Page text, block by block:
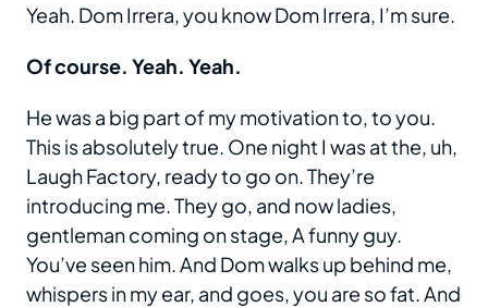
Yeah. Dom Irrera, you know Dom Irrera, I’m sure.
Of course. Yeah. Yeah.
He was a big part of my motivation to, to you.
This is absolutely true. One night I was at the, uh,
Laugh Factory, ready to go on. They’re
introducing me. They go, and now ladies,
gentleman coming on stage, A funny guy.
You’ve seen him. And Dom walks up behind me,
whispers in my ear, and goes, you are so fat. And